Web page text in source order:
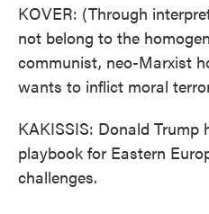
KOVER: (Through
not belong to the
communist, neo-Marxist
wants to inflict moral
KAKISSIS: Donald Trump
playbook for Eastern
challenges.